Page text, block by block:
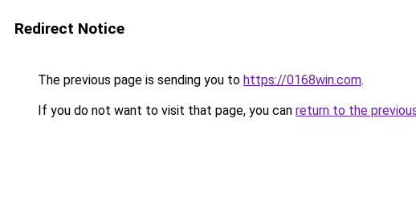
Redirect Notice
The previous page is sending you to https://0168win.com.
If you do not want to visit that page, you can return to the